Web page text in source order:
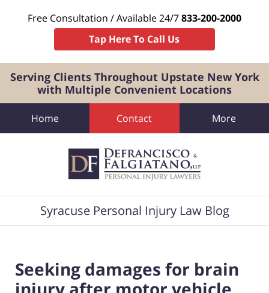
Free Consultation / Available 24/7833-200-2000
Tap Here To Call Us
Serving Clients Throughout Upstate New York
with Multiple Convenient Locations
Navigation
Home Contact More
Syracuse Personal Injury Law Blog
Seeking damages for brain